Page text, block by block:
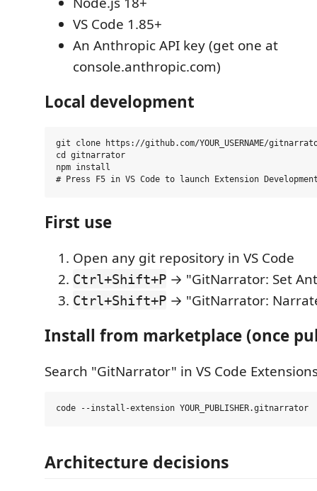
VS Code 1.85+
An Anthropic API key (get one at
console.anthropic.com)
Local development
git clone https://github.com/YOUR_USERNAME/
cd gitnarrator
npm install
First use
Open any git repository in VS Code
Ctrl+Shift+P → "GitNarrator: Set
Ctrl+Shift+P → "GitNarrator:
Install from marketplace (once
Search "GitNarrator" in VS Code
Architecture decisions